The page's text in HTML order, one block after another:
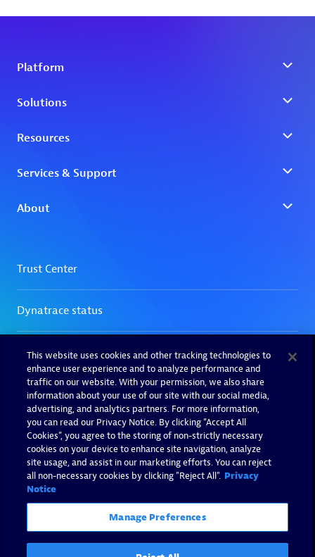
This website uses cookies and other tracking technologies to
enhance user experience and to analyze performance and
traffic on our website. With your permission, we also share
information about your use of our site with our social media,
advertising, and analytics partners. For more information,
you can read our Privacy Notice. By clicking “Accept All
Cookies”, you agree to the storing of non-strictly necessary
cookies on your device to enhance site navigation, analyze
site usage, and assist in our marketing efforts. You can reject
all non-necessary cookies by clicking "Reject All". Privacy
Notice
Manage Preferences